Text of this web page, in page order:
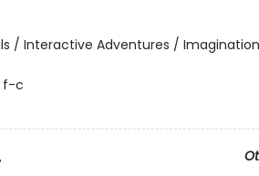
/ Interactive Adventures /
f-c